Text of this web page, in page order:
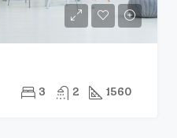
3 2 1560